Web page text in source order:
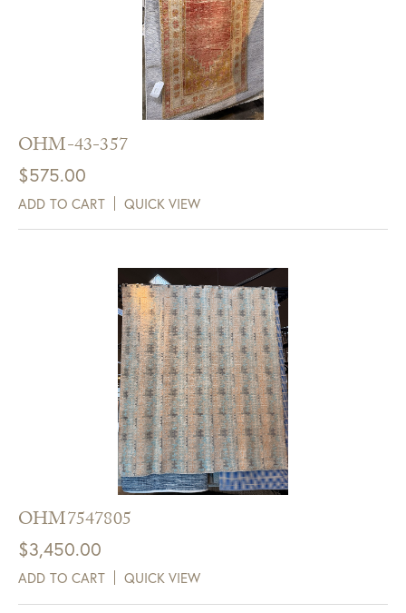
OHM-43-357
$575.00
ADD TO CART QUICK VIEW
OHM7547805
$3,450.00
ADD TO CART QUICK VIEW